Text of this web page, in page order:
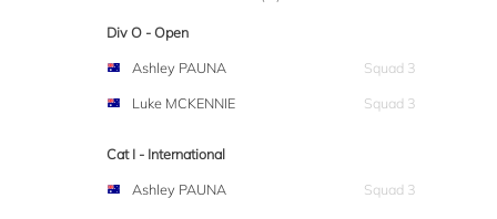
Div O - Open
Ashley PAUNA
Squad 3
Luke MCKENNIE
Squad 3
Cat I - International
Ashley PAUNA
Squad 3